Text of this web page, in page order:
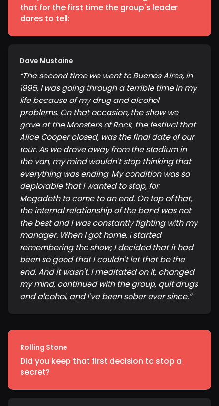
that for the first time the group's leader
dares to tell:
Dave Mustaine
“The second time we went to Buenos Aires, in
1995, I was going through a terrible time in my
life because of my drug and alcohol
problems. On that occasion, the show we
gave at the Monsters of Rock, the festival that
Alice Cooper closed, was the final date of our
tour. As we drove away from the stadium in
the van, my mind wouldn't stop thinking that
everything was ending. My condition was so
deplorable that I wanted to stop, for
Megadeth to come to an end. On top of that,
the internal relationship of the band was not
the best and I was constantly fighting with my
manager. When I got home, I started
remembering the show; I decided that it had
been so good that I couldn't let that be the
end. And it wasn't. I meditated on it, changed
my mind, continued with the group, quit drugs
and alcohol, and I've been sober ever since.”
Rolling Stone
Did you keep that first decision to stop a
secret?